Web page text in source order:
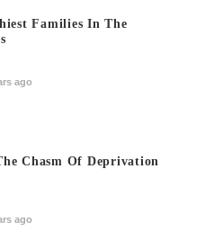
Families In The
ago
Chasm Of Deprivation
ago